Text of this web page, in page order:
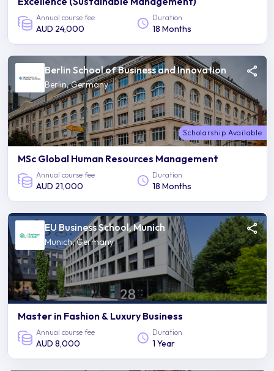
Annual course fee
AUD 24,000
Duration
18 Months
Berlin School of Business and Innovation
Berlin, Germany
Scholarship Available
MSc Global Human Resources Management
Annual course fee
AUD 21,000
Duration
18 Months
EU Business School, Munich
Munich, Germany
Master in Fashion & Luxury Business
Annual course fee
AUD 8,000
Duration
1 Year